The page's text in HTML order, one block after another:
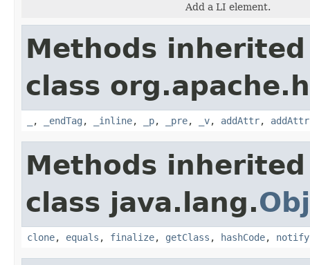
Add a LI element.
Methods
class
, _endTag , _inline, _p, _pre, _v, addAttr, addAttr
Methods
class java.lang.
clone, equals , finalize, getClass , hashCode, notify